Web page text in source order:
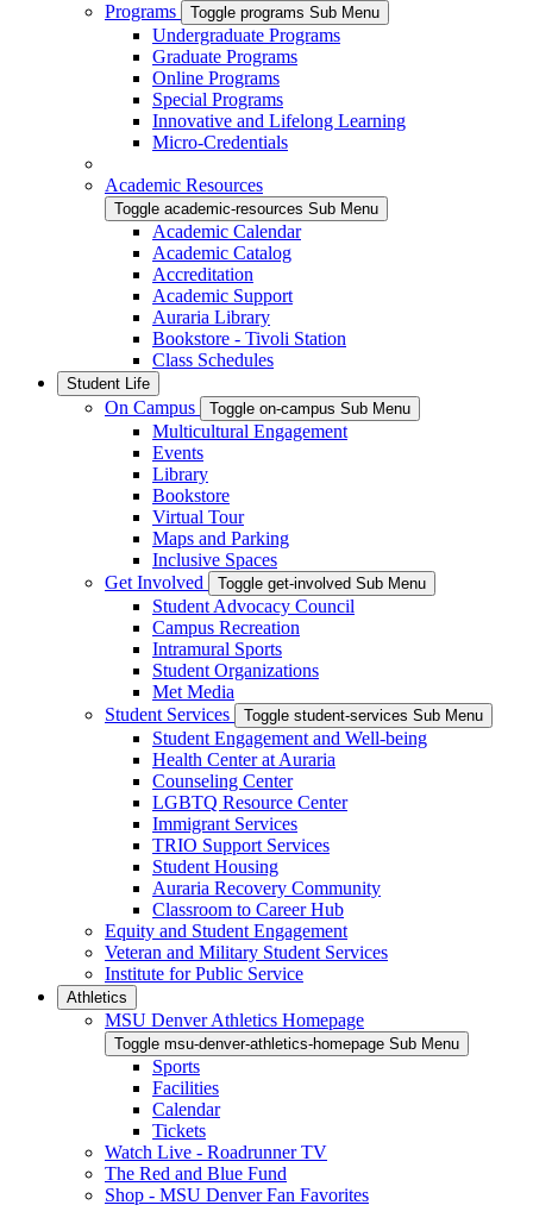
Programs
Toggle programs Sub Menu
Undergraduate Programs
Graduate Programs
Online Programs
Special Programs
Innovative and Lifelong Learning
Micro-Credentials
Academic Resources
Toggle academic-resources Sub Menu
Academic Calendar
Academic Catalog
Accreditation
Academic Support
Auraria Library
Bookstore - Tivoli Station
Class Schedules
Student Life
On Campus Toggle on-campus Sub Menu
Multicultural Engagement
Events
Library
Bookstore
Virtual Tour
Maps and Parking
Inclusive Spaces
Get Involved
Toggle get-involved Sub Menu
Student Advocacy Council
Campus Recreation
Intramural Sports
Student Organizations
Met Media
Student Services
Toggle student-services Sub Menu
Student Engagement and Well-being
Health Center at Auraria
Counseling Center
LGBTQ Resource Center
Immigrant Services
TRIO Support Services
Student Housing
Auraria Recovery Community
Classroom to Career Hub
Equity and Student Engagement
Veteran and Military Student Services
Institute for Public Service
Athletics
MSU Denver Athletics Homepage
Toggle msu-denver-athletics-homepage Sub Menu
Sports
Facilities
Calendar
Tickets
Watch Live - Roadrunner TV
The Red and Blue Fund
Shop - MSU Denver Fan Favorites